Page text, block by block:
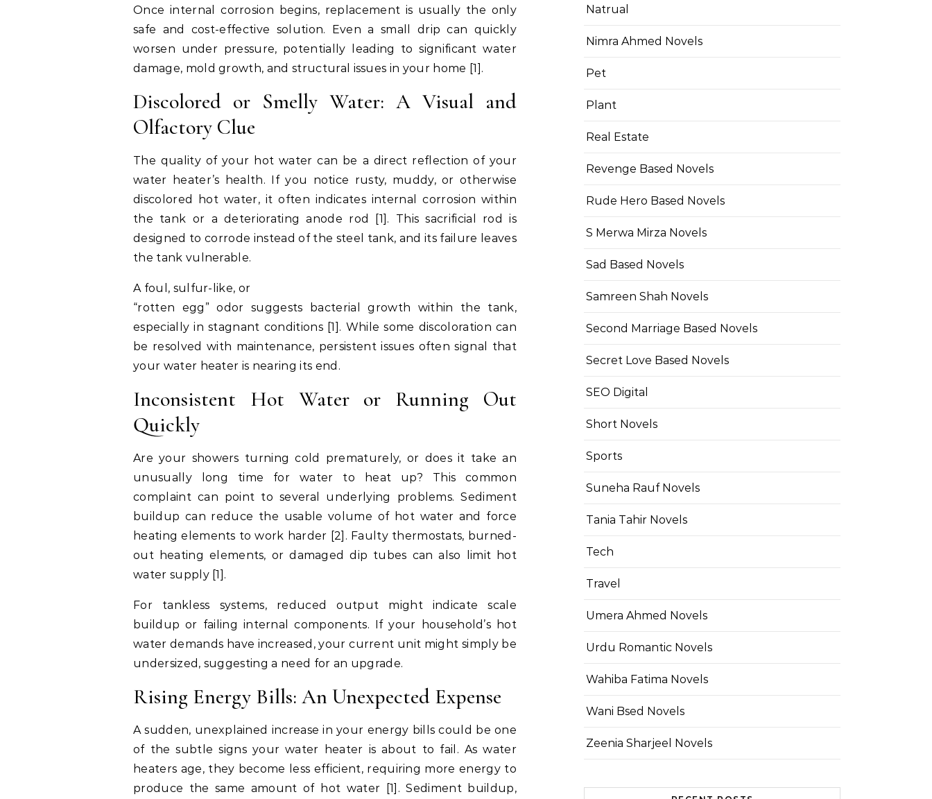
Once internal corrosion begins, replacement is usually the only
safe and cost-effective solution. Even a small drip can quickly
worsen under pressure, potentially leading to significant water
damage, mold growth, and structural issues in your home [1].
Discolored or Smelly Water: A Visual and
Olfactory Clue
The quality of your hot water can be a direct reflection of your
water heater’s health. If you notice rusty, muddy, or otherwise
discolored hot water, it often indicates internal corrosion within
the tank or a deteriorating anode rod [1]. This sacrificial rod is
designed to corrode instead of the steel tank, and its failure leaves
the tank vulnerable.
A foul, sulfur-like, or
“rotten egg” odor suggests bacterial growth within the tank,
especially in stagnant conditions [1]. While some discoloration can
be resolved with maintenance, persistent issues often signal that
your water heater is nearing its end.
Inconsistent Hot Water or Running Out
Quickly
Are your showers turning cold prematurely, or does it take an
unusually long time for water to heat up? This common
complaint can point to several underlying problems. Sediment
buildup can reduce the usable volume of hot water and force
heating elements to work harder [2]. Faulty thermostats, burned-
out heating elements, or damaged dip tubes can also limit hot
water supply [1].
For tankless systems, reduced output might indicate scale
buildup or failing internal components. If your household’s hot
water demands have increased, your current unit might simply be
undersized, suggesting a need for an upgrade.
Rising Energy Bills: An Unexpected Expense
A sudden, unexplained increase in your energy bills could be one
of the subtle signs your water heater is about to fail. As water
heaters age, they become less efficient, requiring more energy to
produce the same amount of hot water [1]. Sediment buildup,
Natrual
Nimra Ahmed Novels
Pet
Plant
Real Estate
Revenge Based Novels
Rude Hero Based Novels
S Merwa Mirza Novels
Sad Based Novels
Samreen Shah Novels
Second Marriage Based Novels
Secret Love Based Novels
SEO Digital
Short Novels
Sports
Suneha Rauf Novels
Tania Tahir Novels
Tech
Travel
Umera Ahmed Novels
Urdu Romantic Novels
Wahiba Fatima Novels
Wani Bsed Novels
Zeenia Sharjeel Novels